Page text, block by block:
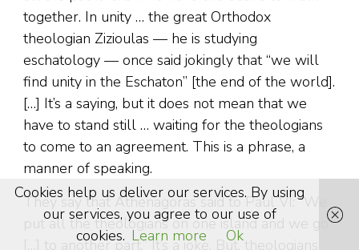
together. In unity … the great Orthodox
theologian Zizioulas — he is studying
eschatology — once said jokingly that “we will
find unity in the Eschaton” [the end of the world].
[…] It’s a saying, but it does not mean that we
have to stand still … waiting for the theologians
to come to an agreement. This is a phrase, a
manner of speaking.
They say that Athenagoras said to Paul VI: “We
put all the theologians on one island and we go
[…] to another part.” It’s a joke. But, theologians
Cookies help us deliver our services. By using
our services, you agree to our use of
cookies. Learn more Ok